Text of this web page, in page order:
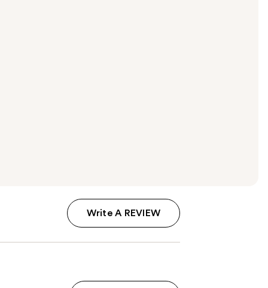
Write A REVIEW